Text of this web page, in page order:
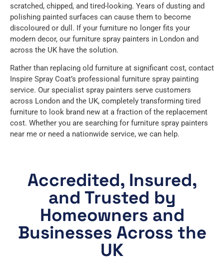
scratched, chipped, and tired-looking. Years of dusting and
polishing painted surfaces can cause them to become
discoloured or dull. If your furniture no longer fits your
modern decor, our furniture spray painters in London and
across the UK have the solution.
Rather than replacing old furniture at significant cost, contact
Inspire Spray Coat’s professional furniture spray painting
service. Our specialist spray painters serve customers
across London and the UK, completely transforming tired
furniture to look brand new at a fraction of the replacement
cost. Whether you are searching for furniture spray painters
near me or need a nationwide service, we can help.
Accredited, Insured,
and Trusted by
Homeowners and
Businesses Across the
UK